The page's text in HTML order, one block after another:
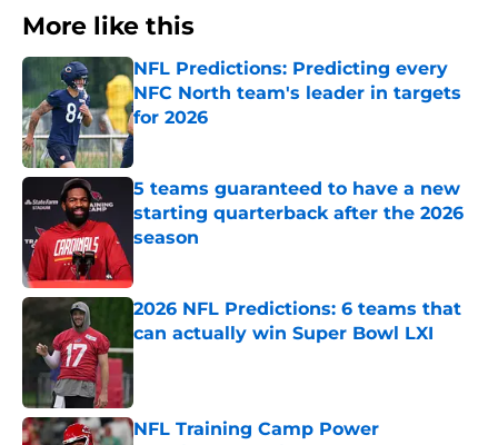
More like this
NFL Predictions: Predicting every
NFC North team's leader in targets
for 2026
Published by on Invalid Date
5 teams guaranteed to have a new
starting quarterback after the 2026
season
2026 NFL Predictions: 6 teams that
can actually win Super Bowl LXI
Published by on Invalid Date
NFL Training Camp Power